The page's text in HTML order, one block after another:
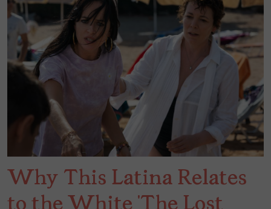
Why This Latina Relates